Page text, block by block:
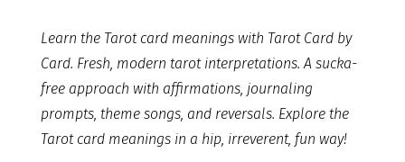
Learn the Tarot card meanings with Tarot Card by
Card. Fresh, modern tarot interpretations. A sucka-
free approach with affirmations, journaling
prompts, theme songs, and reversals. Explore the
Tarot card meanings in a hip, irreverent, fun way!